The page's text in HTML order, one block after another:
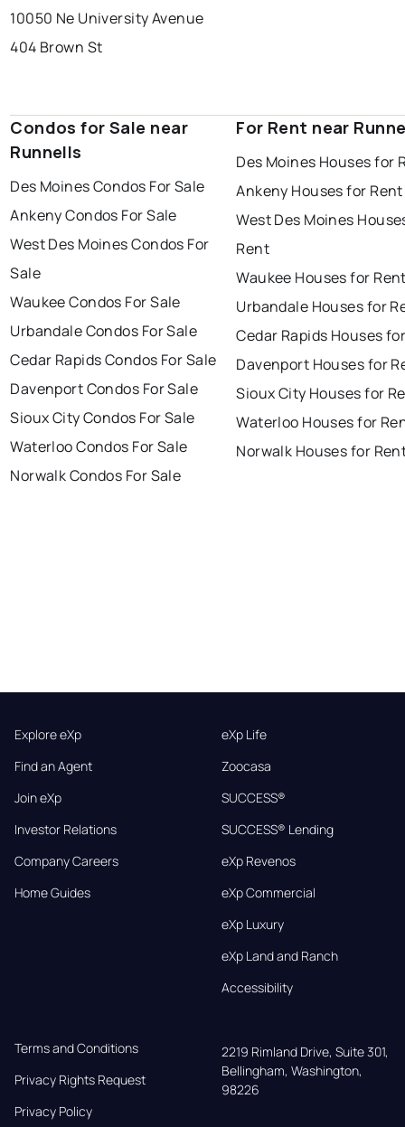
10050 Ne University Avenue
404 Brown St
Condos for Sale near
Runnells
Des Moines Condos For Sale
Ankeny Condos For Sale
West Des Moines Condos For
Sale
Waukee Condos For Sale
Urbandale Condos For Sale
Cedar Rapids Condos For Sale
Davenport Condos For Sale
Sioux City Condos For Sale
Waterloo Condos For Sale
Norwalk Condos For Sale
For Rent near
Des Moines Houses for
Ankeny Houses for Rent
West Des Moines
Rent
Waukee Houses for
Urbandale Houses for
Cedar Rapids Houses
Davenport Houses for
Sioux City Houses for
Waterloo Houses for
Norwalk Houses for
Explore eXp
Find an Agent
Join eXp
Investor Relations
Company Careers
Home Guides
eXp Life
Zoocasa
SUCCESS®
SUCCESS® Lending
eXp Revenos
eXp Commercial
eXp Luxury
eXp Land and Ranch
Accessibility
Terms and Conditions
Privacy Rights Request
Privacy Policy
2219 Rimland Drive, Suite 301,
Bellingham, Washington,
98226